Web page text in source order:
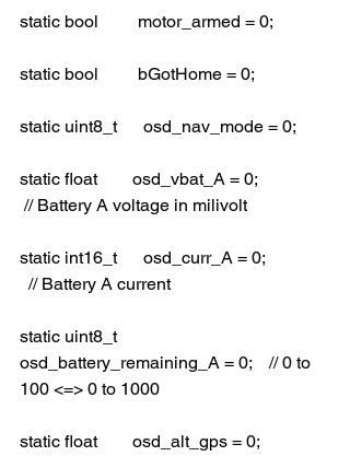
static bool         motor_armed = 0;
static bool         bGotHome = 0;
static uint8_t      osd_nav_mode = 0;
static float        osd_vbat_A = 0;
// Battery A voltage in milivolt
static int16_t      osd_curr_A = 0;
  // Battery A current
static uint8_t
osd_battery_remaining_A = 0;    // 0 to
100 <=> 0 to 1000
static float        osd_alt_gps = 0;